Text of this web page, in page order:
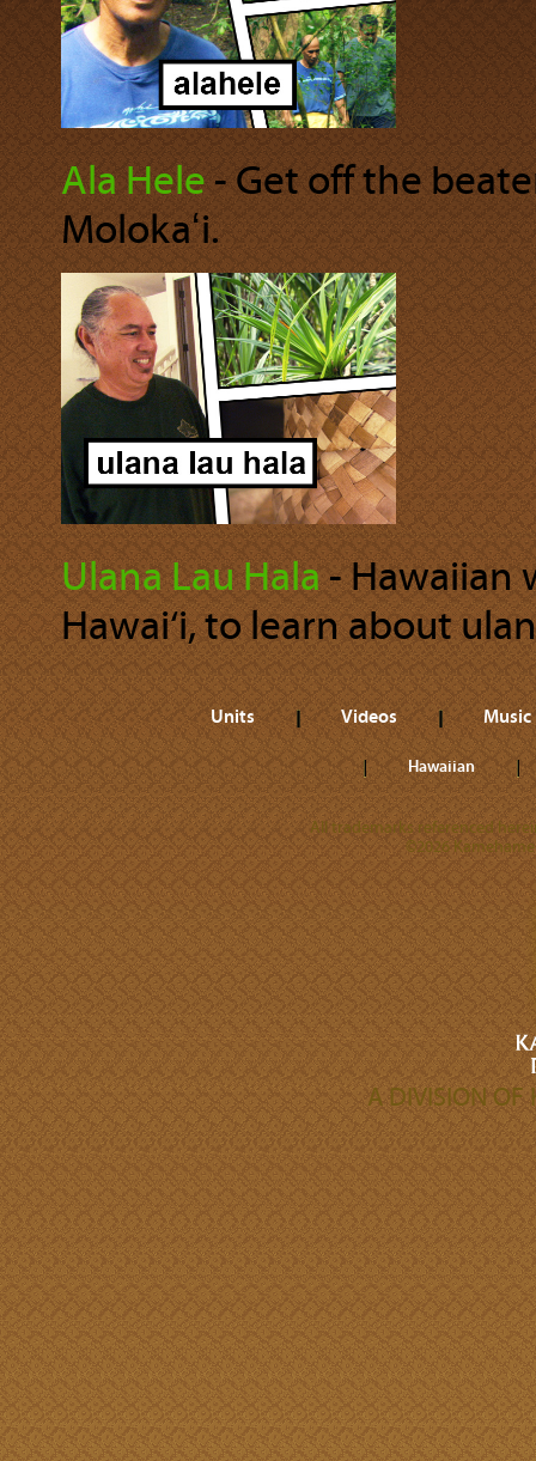
Ala Hele‐ Get off the
Molokaʻi.
Ulana Lau Hala‐ Hawaiian
Hawai‘i, to learn about
Units Videos Music
Hawaiian
All trademarks referenced
©2026
A DIVISION OF